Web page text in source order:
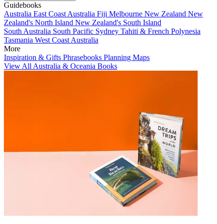
Guidebooks
Australia East Coast Australia Fiji Melbourne New Zealand New
Zealand's North Island New Zealand's South Island
South Australia South Pacific Sydney Tahiti & French Polynesia
Tasmania West Coast Australia
More
Inspiration & Gifts Phrasebooks Planning Maps
View All Australia & Oceania Books